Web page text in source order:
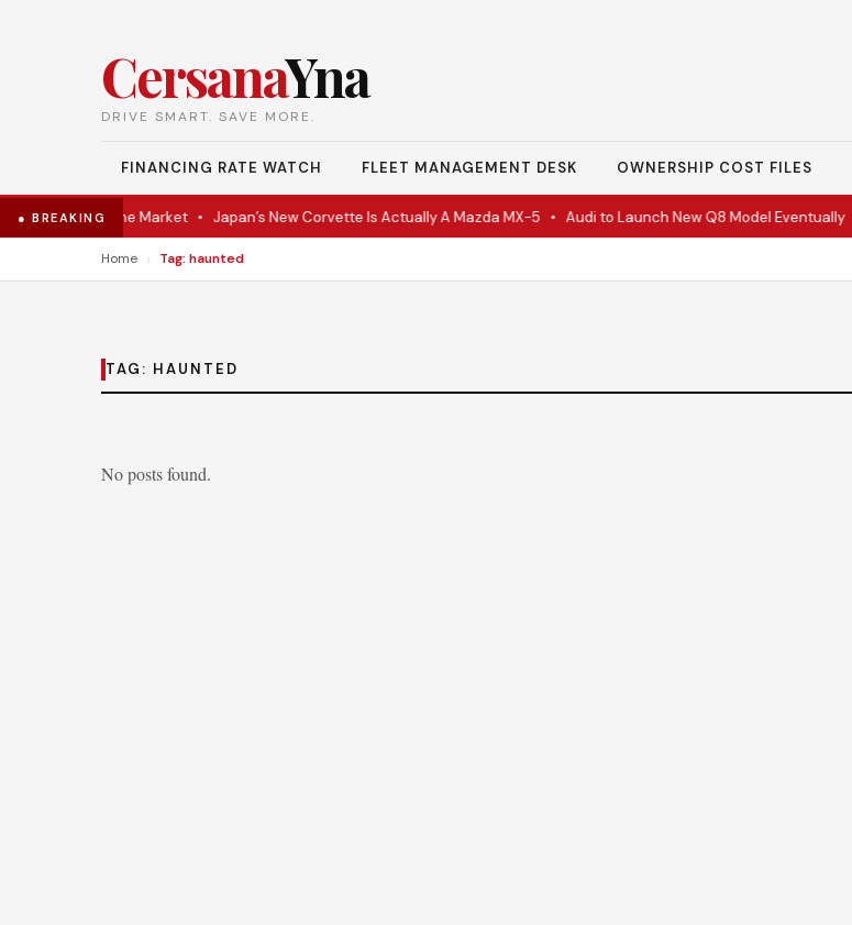
CersanaYna
DRIVE SMART. SAVE MORE.
FINANCING RATE WATCH FLEET MANAGEMENT DESK OWNERSHIP COST FILES
● BREAKING
Coupe Hits the Market• Japan’s New Corvette Is Actually A Mazda MX-5• Audi to Launch New Q8 Model Eventually•
Home › Tag: haunted
TAG: HAUNTED
No posts found.